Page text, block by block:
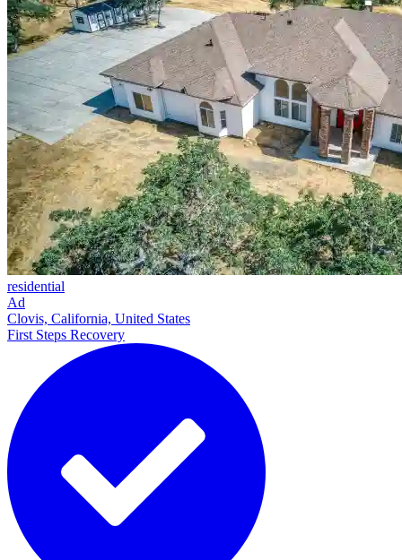
residential
Ad
Clovis, California, United States
First Steps Recovery